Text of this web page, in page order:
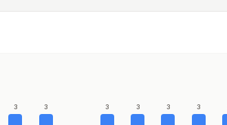
3 3 3 3 3 3